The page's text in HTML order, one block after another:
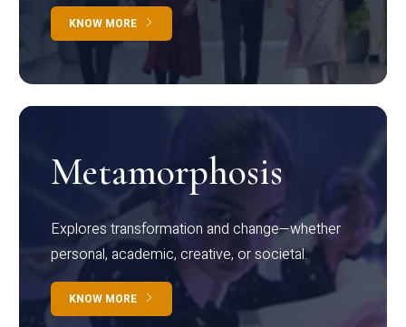
KNOW MORE
Metamorphosis
Explores transformation and change—whether
personal, academic, creative, or societal.
KNOW MORE